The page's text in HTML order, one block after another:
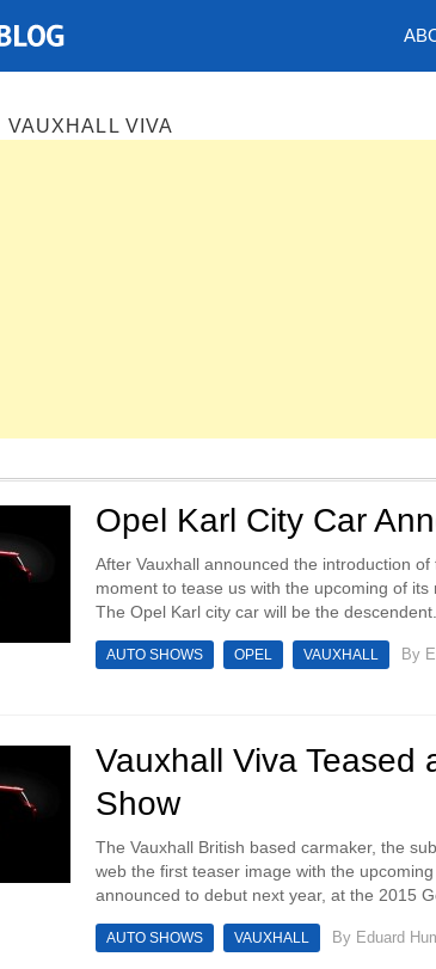
Concepts
VAUXHALL VIVA
Opel Karl City Car
After Vauxhall announced the introduction
moment to tease us with the upcoming of
The Opel Karl city car will be the descendent...
AUTO SHOWS OPEL VAUXHALL By
Vauxhall Viva Teased
Show
The Vauxhall British based carmaker, the
web the first teaser image with the
announced to debut next year, at the 2015
AUTO SHOWS VAUXHALL By Eduard